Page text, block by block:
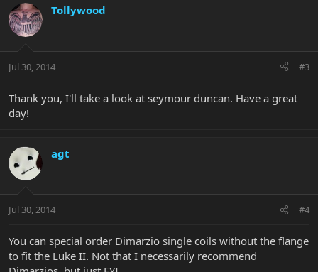
Tollywood
Jul 30, 2014 #3
Thank you, I'll take a look at seymour duncan. Have a great
day!
agt
Jul 30, 2014 #4
You can special order Dimarzio single coils without the flange
to fit the Luke II. Not that I necessarily recommend